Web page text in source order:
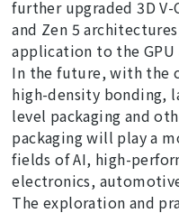
further upgraded 3D
and Zen 5
application to the GPU
In the future, with the
high-density bonding,
level packaging and
packaging will play a
fields of AI, high-
electronics,
The exploration and